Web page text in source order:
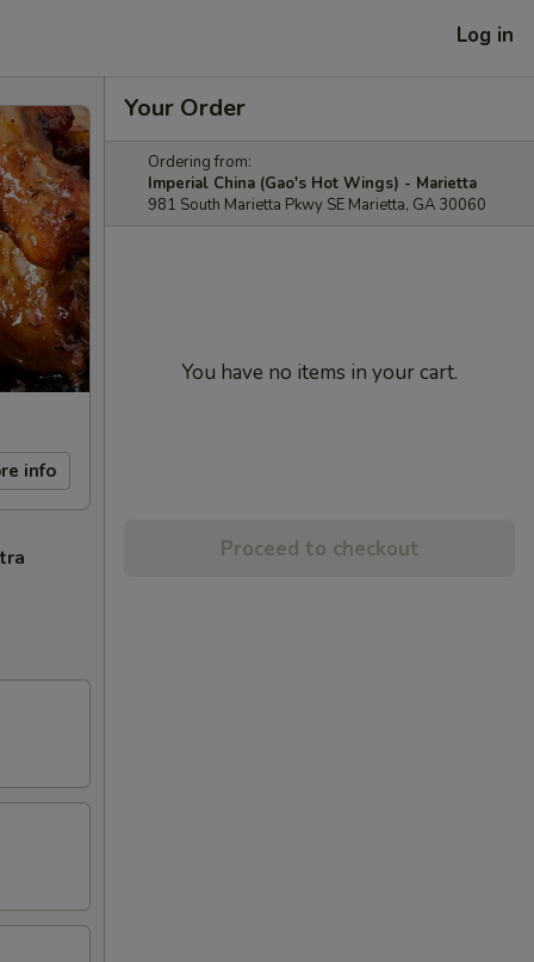
Log in
info
Your Order
Ordering from:
Imperial China (Gao's Hot Wings) - Marietta
981 South Marietta Pkwy SE Marietta, GA 30060
You have no items in your cart.
Proceed to checkout